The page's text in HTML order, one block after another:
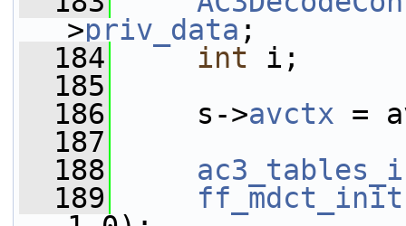
>priv_data ;
  184
int i;
  185
  186
s->avctx =
  187
  188
  189
ff_mdct_init